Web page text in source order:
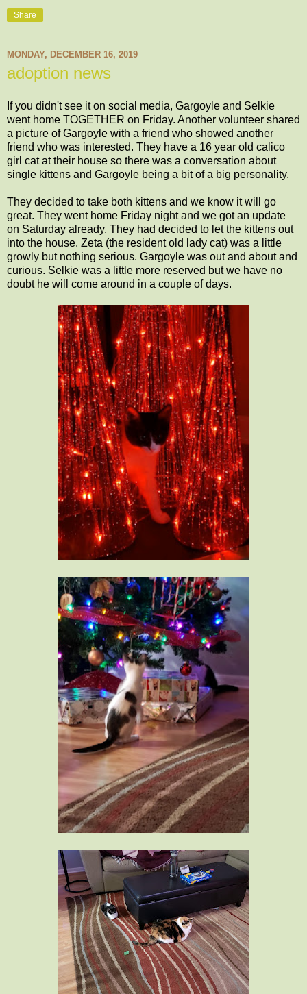
Share
MONDAY, DECEMBER 16, 2019
adoption news
If you didn't see it on social media, Gargoyle and Selkie
went home TOGETHER on Friday. Another volunteer shared
a picture of Gargoyle with a friend who showed another
friend who was interested. They have a 16 year old calico
girl cat at their house so there was a conversation about
single kittens and Gargoyle being a bit of a big personality.
They decided to take both kittens and we know it will go
great. They went home Friday night and we got an update
on Saturday already. They had decided to let the kittens out
into the house. Zeta (the resident old lady cat) was a little
growly but nothing serious. Gargoyle was out and about and
curious. Selkie was a little more reserved but we have no
doubt he will come around in a couple of days.